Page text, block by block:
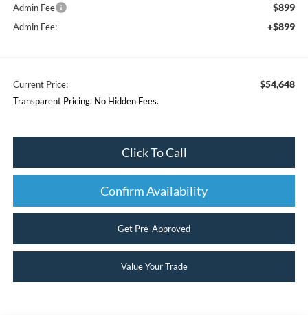
Admin Fee $899
Admin Fee: +$899
Current Price: $54,648
Transparent Pricing. No Hidden Fees.
Click To Call
Confirm Availability
Get Pre-Approved
Value Your Trade